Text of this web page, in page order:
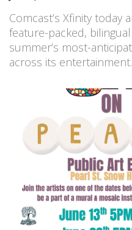
Comcast’s Xfinity
feature-packed,
summer’s most-
across its